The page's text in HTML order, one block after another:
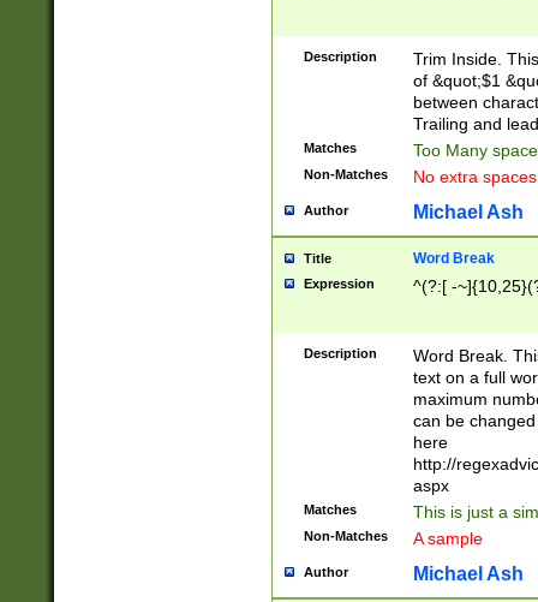
Description
Trim Inside.
of &quot;$1
between
Trailing and
Matches Too Many
Non-Matches No extra
Author Michael Ash
Title Word Break
Expression ^(?:[ -
Description
Word Break.
text on a full
maximum
can be
here
http://
aspx
Matches This is just a
Non-Matches A sample
Author Michael Ash